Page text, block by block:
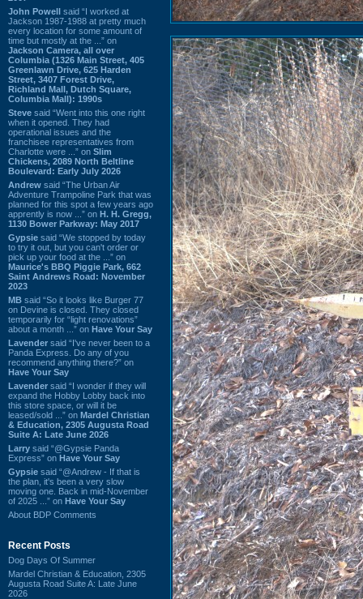
John Powell said “I worked at
Jackson 1987-1988 at pretty much
every location for some amount of
time but mostly at the ...” on
Jackson Camera, all over
Columbia (1326 Main Street, 405
Greenlawn Drive, 625 Harden
Street, 3407 Forest Drive,
Richland Mall, Dutch Square,
Columbia Mall): 1990s
Steve said “Went into this one right
when it opened. They had
operational issues and the
franchisee representatives from
Charlotte were ...” on Slim
Chickens, 2089 North Beltline
Boulevard: Early July 2026
Andrew said “The Urban Air
Adventure Trampoline Park that was
planned for this spot a few years ago
apprently is now ...” on H. H. Gregg,
1130 Bower Parkway: May 2017
Gypsie said “We stopped by today
to try it out, but you can't order or
pick up your food at the ...” on
Maurice's BBQ Piggie Park, 662
Saint Andrews Road: November
2023
MB said “So it looks like Burger 77
on Devine is closed. They closed
temporarily for “light renovations”
about a month ...” on Have Your Say
Lavender said “I've never been to a
Panda Express. Do any of you
recommend anything there?” on
Have Your Say
Lavender said “I wonder if they will
expand the Hobby Lobby back into
this store space, or will it be
leased/sold ...” on Mardel Christian
& Education, 2305 Augusta Road
Suite A: Late June 2026
Larry said “@Gypsie Panda
Express” on Have Your Say
Gypsie said “@Andrew - If that is
the plan, it's been a very slow
moving one. Back in mid-November
of 2025 ...” on Have Your Say
About BDP Comments
Recent Posts
Dog Days Of Summer
Mardel Christian & Education, 2305
Augusta Road Suite A: Late June
2026